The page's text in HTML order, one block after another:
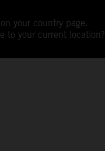
your country page.
to your current location?